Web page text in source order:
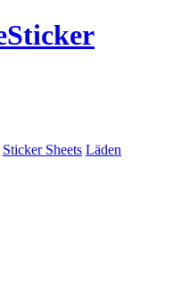
Sticker
Sticker Sheets Läden